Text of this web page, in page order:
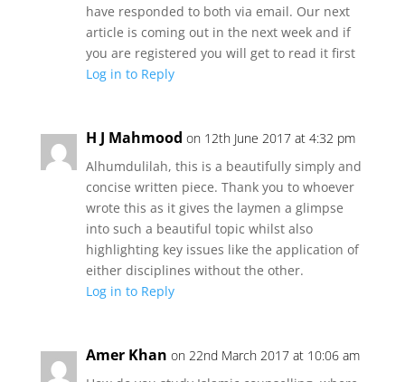
have responded to both via email. Our next
article is coming out in the next week and if
you are registered you will get to read it first
Log in to Reply
H J Mahmood on 12th June 2017 at 4:32 pm
Alhumdulilah, this is a beautifully simply and
concise written piece. Thank you to whoever
wrote this as it gives the laymen a glimpse
into such a beautiful topic whilst also
highlighting key issues like the application of
either disciplines without the other.
Log in to Reply
Amer Khan on 22nd March 2017 at 10:06 am